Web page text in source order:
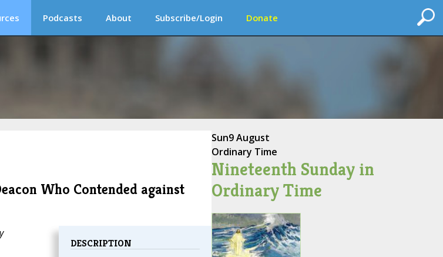
Podcasts About Subscribe/Login Donate
Who Contended against
DESCRIPTION
Sun9 August
Ordinary Time
Nineteenth Sunday in
Ordinary Time